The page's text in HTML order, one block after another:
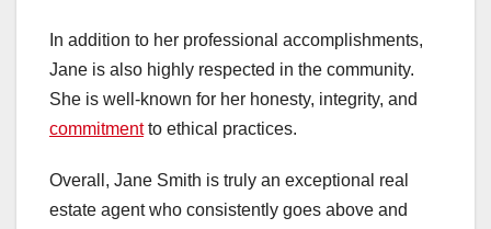
In addition to her professional accomplishments,
Jane is also highly respected in the community.
She is well-known for her honesty, integrity, and
commitmentto ethical practices.
Overall, Jane Smith is truly an exceptional real
estate agent who consistently goes above and